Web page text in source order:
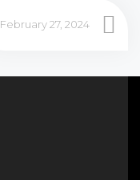
February 27, 2024